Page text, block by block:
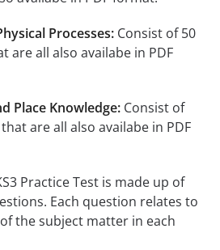
Processes: Consist of 50
are all also availabe in PDF
Place Knowledge: Consist of
are all also availabe in PDF
Practice Test is made up of
Each question relates to
the subject matter in each